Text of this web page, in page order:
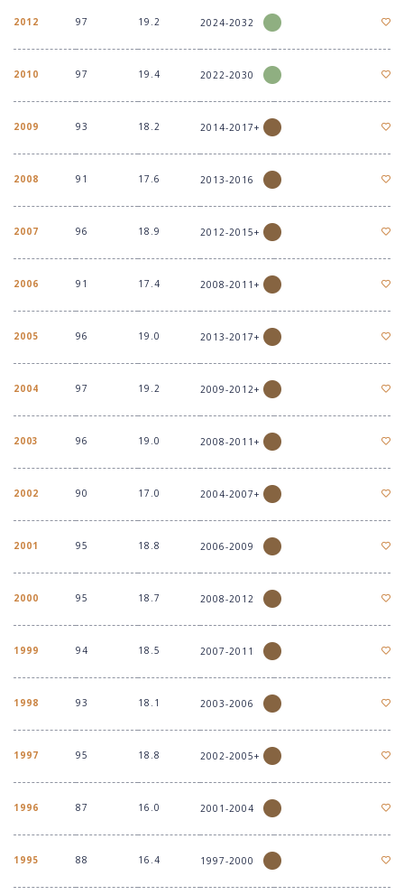
2012 97 19.2 2024-2032
2010 97 19.4 2022-2030
2009 93 18.2 2014-2017+
2008 91 17.6 2013-2016
2007 96 18.9 2012-2015+
2006 91 17.4 2008-2011+
2005 96 19.0 2013-2017+
2004 97 19.2 2009-2012+
2003 96 19.0 2008-2011+
2002 90 17.0 2004-2007+
2001 95 18.8 2006-2009
2000 95 18.7 2008-2012
1999 94 18.5 2007-2011
1998 93 18.1 2003-2006
1997 95 18.8 2002-2005+
1996 87 16.0 2001-2004
1995 88 16.4 1997-2000